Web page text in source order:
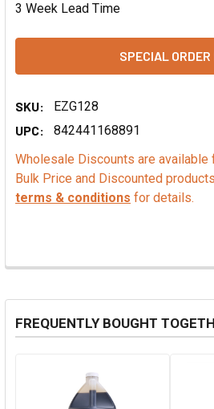
3 Week Lead Time
SKU:
EZG128
UPC:
842441168891
Wholesale Discounts are available
Bulk Price and Discounted
terms & conditions for details.
FREQUENTLY BOUGHT